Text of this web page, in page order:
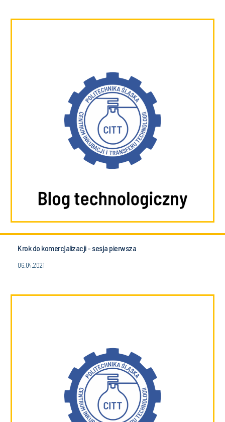
Krok do komercjalizacji - sesja pierwsza
06.04.2021